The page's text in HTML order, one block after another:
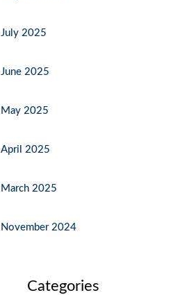
July 2025
June 2025
May 2025
April 2025
March 2025
November 2024
Categories